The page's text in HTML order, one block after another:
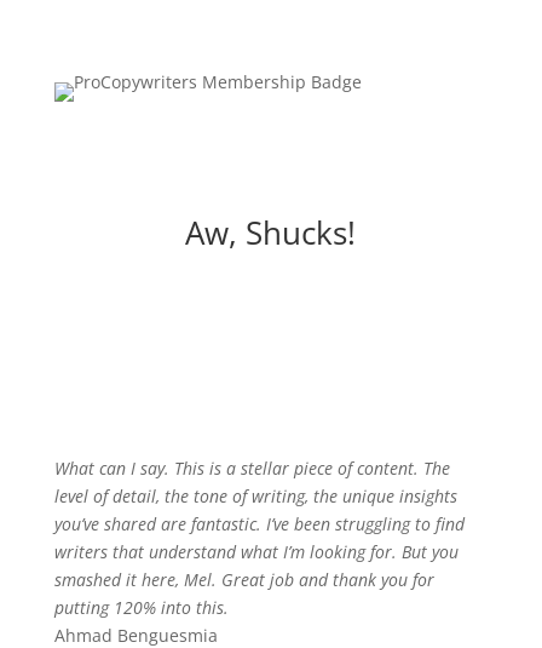
Aw, Shucks!
What can I say. This is a stellar piece of content. The
level of detail, the tone of writing, the unique insights
you’ve shared are fantastic. I’ve been struggling to find
writers that understand what I’m looking for. But you
smashed it here, Mel. Great job and thank you for
putting 120% into this.
Ahmad Benguesmia